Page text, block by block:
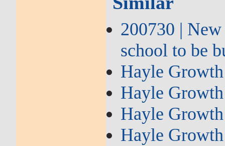
200730 |
school to be
Hayle
Hayle
Hayle
Hayle